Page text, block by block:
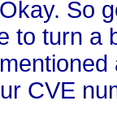
So
to turn a
CVE